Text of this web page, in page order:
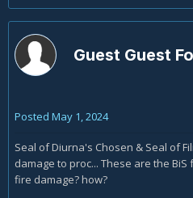
Guest Guest
Posted May 1, 2024
Seal of Diurna's Chosen & Seal of
damage to proc... These are the
fire damage? how?